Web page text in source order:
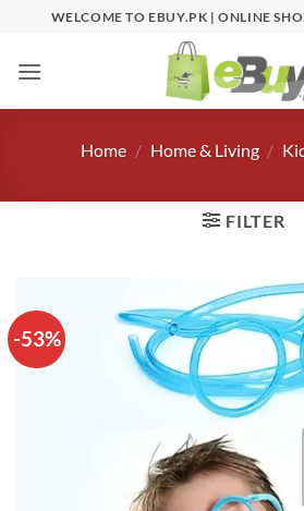
content
WELCOME TO EBUY.PK | ONLINE
Home / Home & Living /
FILTER
-53%